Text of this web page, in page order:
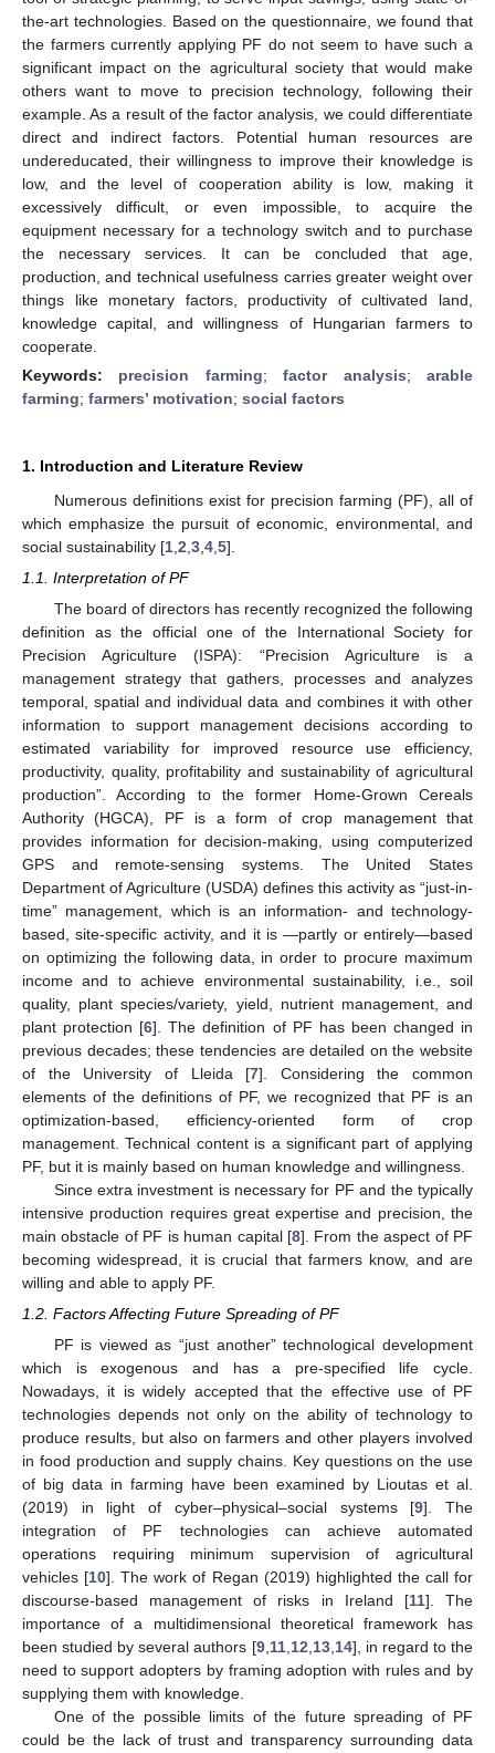
the-art technologies. Based on the questionnaire, we found that
the farmers currently applying PF do not seem to have such a
significant impact on the agricultural society that would make
others want to move to precision technology, following their
example. As a result of the factor analysis, we could differentiate
direct and indirect factors. Potential human resources are
undereducated, their willingness to improve their knowledge is
low, and the level of cooperation ability is low, making it
excessively difficult, or even impossible, to acquire the
equipment necessary for a technology switch and to purchase
the necessary services. It can be concluded that age,
production, and technical usefulness carries greater weight over
things like monetary factors, productivity of cultivated land,
knowledge capital, and willingness of Hungarian farmers to
cooperate.
Keywords: precision farming;factor analysis;arable
farming; farmers’ motivation; social factors
1. Introduction and Literature Review
Numerous definitions exist for precision farming (PF), all of
which emphasize the pursuit of economic, environmental, and
social sustainability [1 2 3 4 5].
1.1. Interpretation of PF
The board of directors has recently recognized the following
definition as the official one of the International Society for
Precision Agriculture (ISPA): “Precision Agriculture is a
management strategy that gathers, processes and analyzes
temporal, spatial and individual data and combines it with other
information to support management decisions according to
estimated variability for improved resource use efficiency,
productivity, quality, profitability and sustainability of agricultural
production”. According to the former Home-Grown Cereals
Authority (HGCA), PF is a form of crop management that
provides information for decision-making, using computerized
GPS and remote-sensing systems. The United States
Department of Agriculture (USDA) defines this activity as “just-in-
time” management, which is an information- and technology-
based, site-specific activity, and it is —partly or entirely—based
on optimizing the following data, in order to procure maximum
income and to achieve environmental sustainability, i.e., soil
quality, plant species/variety, yield, nutrient management, and
plant protection [6]. The definition of PF has been changed in
previous decades; these tendencies are detailed on the website
of the University of Lleida [7]. Considering the common
elements of the definitions of PF, we recognized that PF is an
optimization-based, efficiency-oriented form of crop
management. Technical content is a significant part of applying
PF, but it is mainly based on human knowledge and willingness.
Since extra investment is necessary for PF and the typically
intensive production requires great expertise and precision, the
main obstacle of PF is human capital [8]. From the aspect of PF
becoming widespread, it is crucial that farmers know, and are
willing and able to apply PF.
1.2. Factors Affecting Future Spreading of PF
PF is viewed as “just another” technological development
which is exogenous and has a pre-specified life cycle.
Nowadays, it is widely accepted that the effective use of PF
technologies depends not only on the ability of technology to
produce results, but also on farmers and other players involved
in food production and supply chains. Key questions on the use
of big data in farming have been examined by Lioutas et al.
(2019) in light of cyber–physical–social systems [9]. The
integration of PF technologies can achieve automated
operations requiring minimum supervision of agricultural
vehicles [10]. The work of Regan (2019) highlighted the call for
discourse-based management of risks in Ireland [11]. The
importance of a multidimensional theoretical framework has
been studied by several authors [9,11,12,13,14], in regard to the
need to support adopters by framing adoption with rules and by
supplying them with knowledge.
One of the possible limits of the future spreading of PF
could be the lack of trust and transparency surrounding data